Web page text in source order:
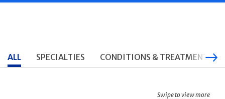
ALL SPECIALTIES CONDITIONS & TREATMENTS
Swipe to view more